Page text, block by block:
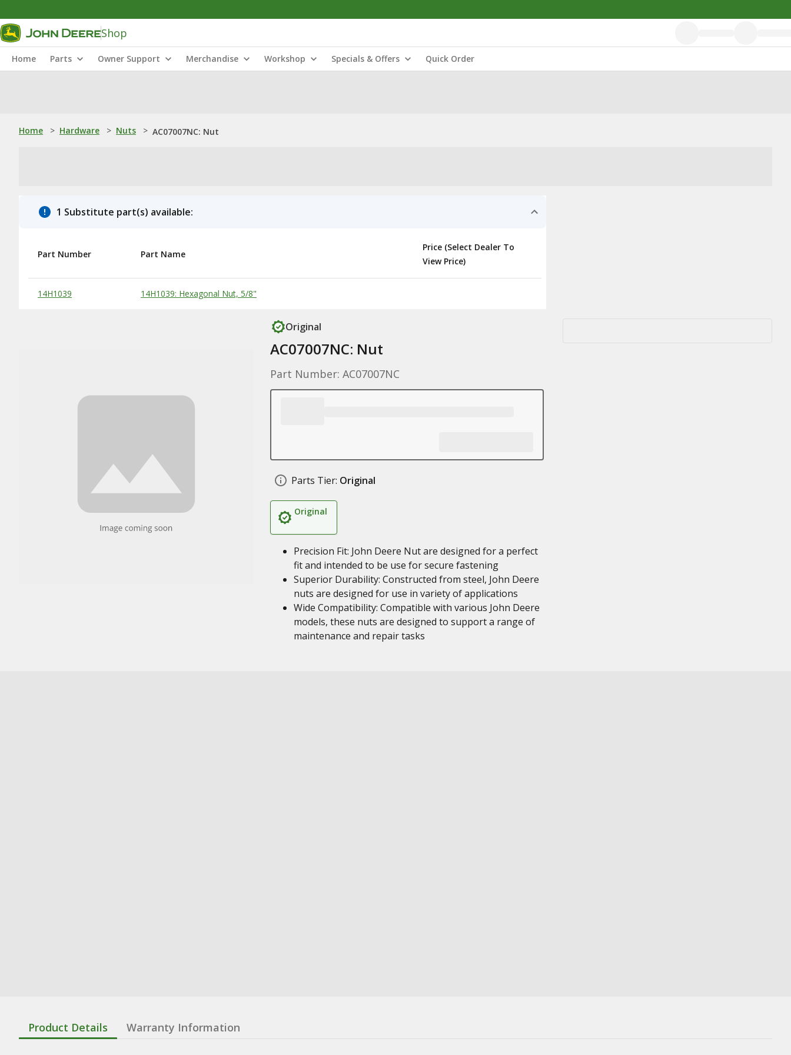
Shop
Home Parts Owner Support Merchandise Workshop Specials & Offers Quick Order
Home > Hardware > Nuts > AC07007NC: Nut
1 Substitute part(s) available:
Substitute Products Table
Part Number Part Name
Price (Select Dealer To
View Price)
14H1039 14H1039: Hexagonal Nut, 5/8"
Original
AC07007NC: Nut
Part Number: AC07007NC
Parts Tier: Original
Original
Precision Fit: John Deere Nut are designed for a perfect
fit and intended to be use for secure fastening
Superior Durability: Constructed from steel, John Deere
nuts are designed for use in variety of applications
Wide Compatibility: Compatible with various John Deere
models, these nuts are designed to support a range of
maintenance and repair tasks
Product Details Warranty Information